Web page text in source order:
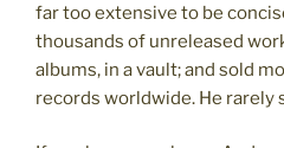
far too extensive to be
thousands of unreleased
albums, in a vault; and sold
records worldwide. He rarely